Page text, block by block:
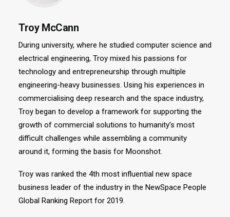
Troy McCann
During university, where he studied computer science and
electrical engineering, Troy mixed his passions for
technology and entrepreneurship through multiple
engineering-heavy businesses. Using his experiences in
commercialising deep research and the space industry,
Troy began to develop a framework for supporting the
growth of commercial solutions to humanity’s most
difficult challenges while assembling a community
around it, forming the basis for Moonshot.
Troy was ranked the 4th most influential new space
business leader of the industry in the NewSpace People
Global Ranking Report for 2019.